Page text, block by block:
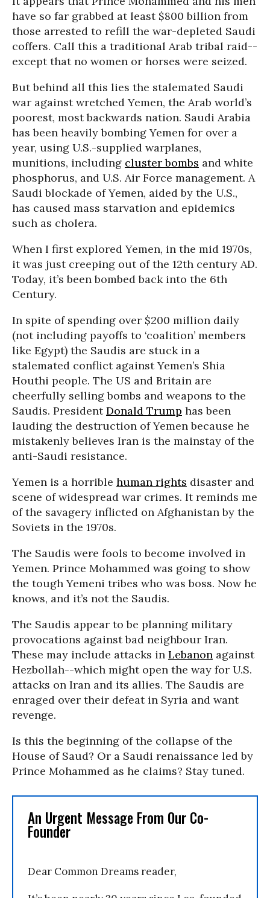
have so far grabbed at least $800 billion from
those arrested to refill the war-depleted Saudi
coffers. Call this a traditional Arab tribal raid--
except that no women or horses were seized.
But behind all this lies the stalemated Saudi
war against wretched Yemen, the Arab world’s
poorest, most backwards nation. Saudi Arabia
has been heavily bombing Yemen for over a
year, using U.S.-supplied warplanes,
munitions, including cluster bombs and white
phosphorus, and U.S. Air Force management. A
Saudi blockade of Yemen, aided by the U.S.,
has caused mass starvation and epidemics
such as cholera.
When I first explored Yemen, in the mid 1970s,
it was just creeping out of the 12th century AD.
Today, it’s been bombed back into the 6th
Century.
In spite of spending over $200 million daily
(not including payoffs to ‘coalition’ members
like Egypt) the Saudis are stuck in a
stalemated conflict against Yemen’s Shia
Houthi people. The US and Britain are
cheerfully selling bombs and weapons to the
Saudis. PresidentDonald Trump has been
lauding the destruction of Yemen because he
mistakenly believes Iran is the mainstay of the
anti-Saudi resistance.
Yemen is a horrible human rights disaster and
scene of widespread war crimes. It reminds me
of the savagery inflicted on Afghanistan by the
Soviets in the 1970s.
The Saudis were fools to become involved in
Yemen. Prince Mohammed was going to show
the tough Yemeni tribes who was boss. Now he
knows, and it’s not the Saudis.
The Saudis appear to be planning military
provocations against bad neighbour Iran.
These may include attacks in Lebanon against
Hezbollah--which might open the way for U.S.
attacks on Iran and its allies. The Saudis are
enraged over their defeat in Syria and want
revenge.
Is this the beginning of the collapse of the
House of Saud? Or a Saudi renaissance led by
Prince Mohammed as he claims? Stay tuned.
An Urgent Message From Our Co-
Founder
Dear Common Dreams reader,